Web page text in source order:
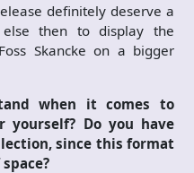
definitely deserve a
then to display the
Skancke on a bigger
when it comes to
yourself? Do you have
since this format